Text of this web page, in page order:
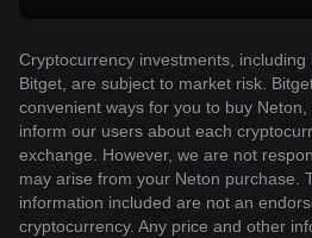
Cryptocurrency investments,
Bitget, are subject to market risk.
convenient ways for you to buy
inform our users about each
exchange. However, we are not
may arise from your Neton purchase.
information included are not an
cryptocurrency. Any price and other